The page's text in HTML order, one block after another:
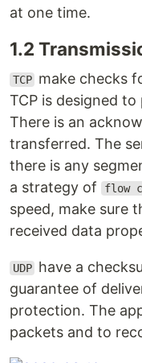
at one time.
1.2
TCP make checks
TCP is designed to
There is an
transferred. The
there is any
a strategy of
flow
speed, make sure
received data
UDP have a
guarantee of
protection. The
packets and to